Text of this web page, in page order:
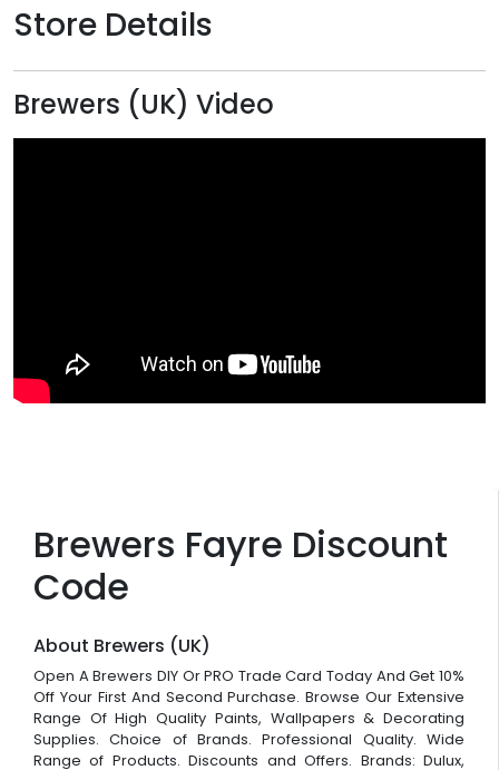
Brewers Fayre Discount
Code
About Brewers (UK)
Open A Brewers DIY Or PRO Trade Card Today And Get 10%
Off Your First And Second Purchase. Browse Our Extensive
Range Of High Quality Paints, Wallpapers & Decorating
Supplies. Choice of Brands. Professional Quality. Wide
Range of Products. Discounts and Offers. Brands: Dulux,
Store Details
Brewers (UK) Video